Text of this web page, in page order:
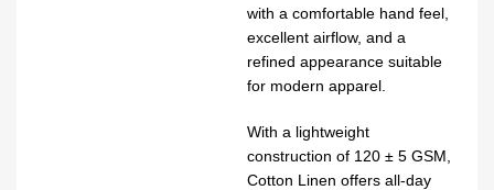
with a comfortable hand feel,
excellent airflow, and a
refined appearance suitable
for modern apparel.
With a lightweight
construction of 120 ± 5 GSM,
Cotton Linen offers all-day